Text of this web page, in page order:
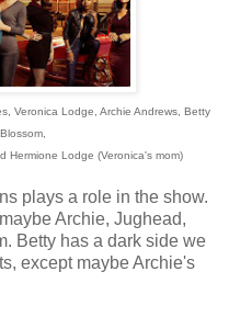
Veronica Lodge, Archie Andrews, Betty
Hermione Lodge (Veronica's mom)
plays a role in the show.
Archie, Jughead,
Betty has a dark side we
except maybe Archie's